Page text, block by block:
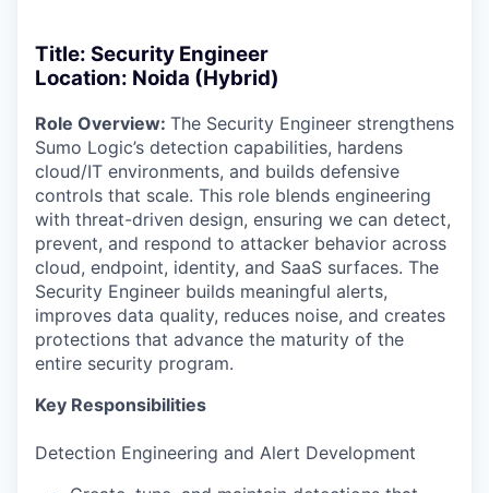
Title: Security Engineer
Location: Noida (Hybrid)
Role Overview: The Security Engineer strengthens
Sumo Logic’s detection capabilities, hardens
cloud/IT environments, and builds defensive
controls that scale. This role blends engineering
with threat-driven design, ensuring we can detect,
prevent, and respond to attacker behavior across
cloud, endpoint, identity, and SaaS surfaces. The
Security Engineer builds meaningful alerts,
improves data quality, reduces noise, and creates
protections that advance the maturity of the
entire security program.
Key Responsibilities
Detection Engineering and Alert Development